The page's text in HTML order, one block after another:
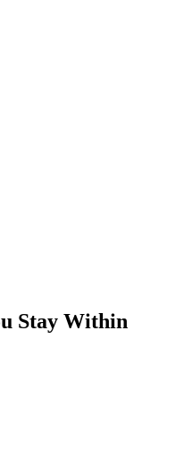
Stay Within